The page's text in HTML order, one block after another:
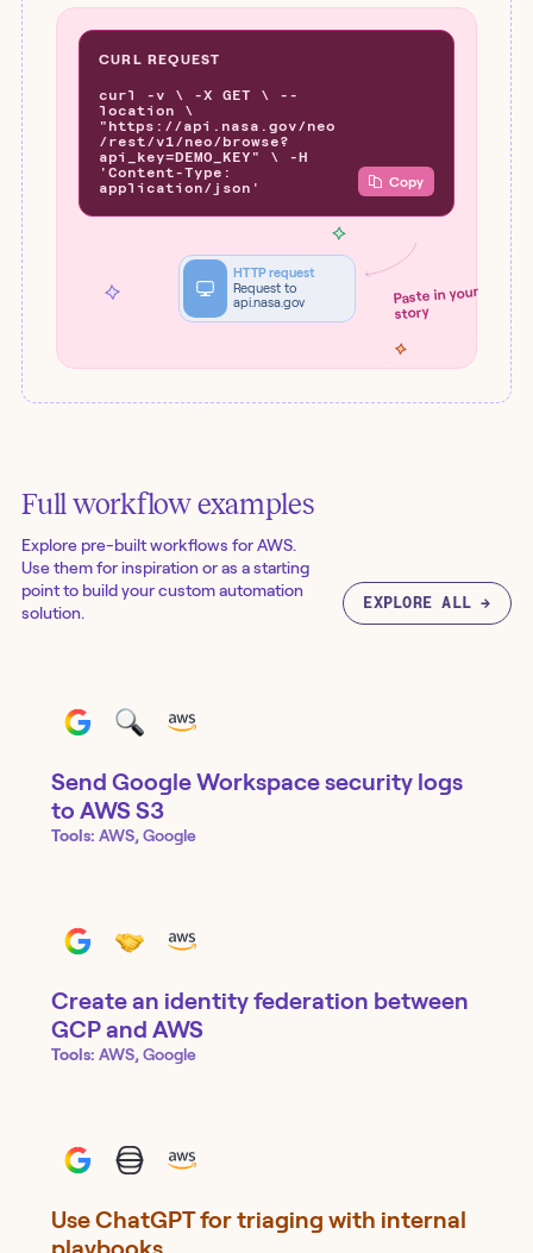
CURL REQUEST
curl -v \ -X GET \ --
location \
"https://api.nasa.gov/neo
/rest/v1/neo/browse?
api_key=DEMO_KEY" \ -H
'Content-Type:
application/json'
Copy
Paste in your
story
HTTP request
Request to
api.nasa.gov
Full workflow examples
Explore pre-built workflows forAWS.
Use them for inspiration or as a starting
point to build your custom automation
solution.
EXPLORE ALL →
Send Google Workspace security logs
to AWS S3
Tools: AWS, Google
Create an identity federation between
GCP and AWS
Tools: AWS, Google
Use ChatGPT for triaging with internal